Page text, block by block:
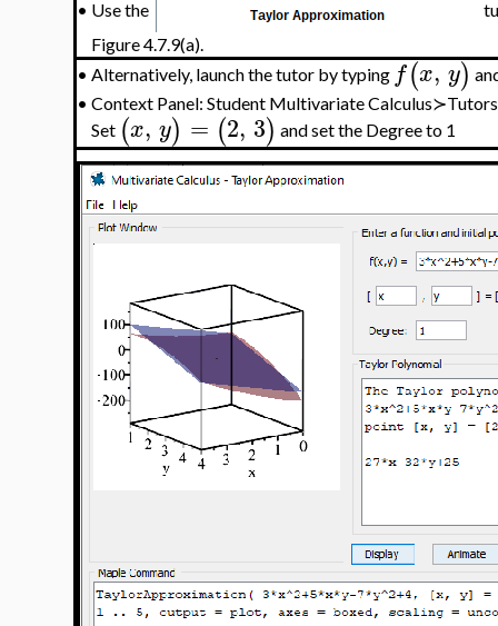
• Use the
Figure 4.7.9(a).
• Alternatively, launch the tutor by typing f(x, y)
• Context Panel: Student Multivariate
Set (x, y) = (2, 3) and set the Degree to 1